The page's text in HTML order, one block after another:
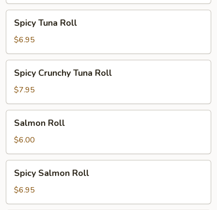
Tuna
Roll
Spicy Tuna Roll
$6.95
Crunchy
Tuna
Roll
Spicy Crunchy Tuna Roll
$7.95
RollSalmon Roll
$6.00
Salmon
Roll
Spicy Salmon Roll
$6.95